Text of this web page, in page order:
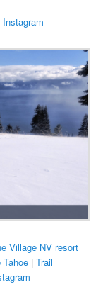
Instagram
Village NV resort
|Trail